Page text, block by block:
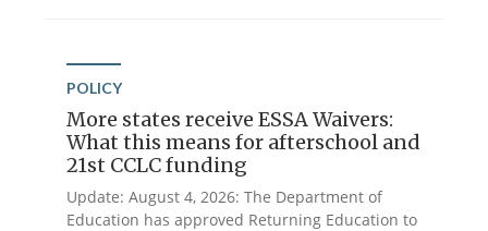
POLICY
More states receive ESSA Waivers:
What this means for afterschool and
21st CCLC funding
Update: August 4, 2026: The Department of
Education has approved Returning Education to